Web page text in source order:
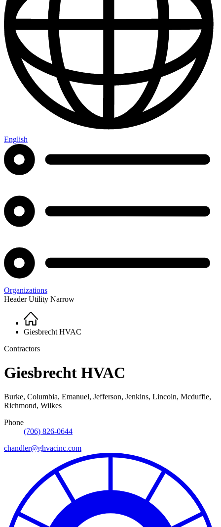
English
Organizations
Header Utility Narrow
Breadcrumb
Home
Giesbrecht HVAC
Contractors
Giesbrecht HVAC
Burke, Columbia, Emanuel, Jefferson, Jenkins, Lincoln, Mcduffie,
Richmond, Wilkes
Phone
(706) 826-0644
chandler@ghvacinc.com